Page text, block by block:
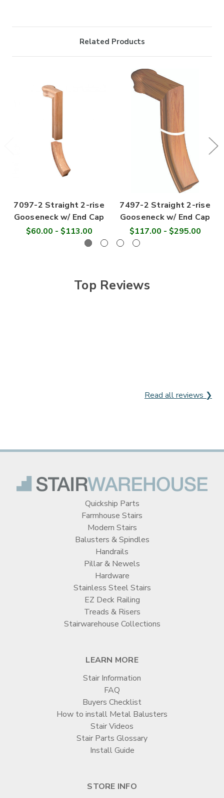
Related Products
7097-2 Straight 2-rise
Gooseneck w/ End Cap
$60.00 - $113.00
7497-2 Straight 2-rise
Gooseneck w/ End Cap
$117.00 - $295.00
Top Reviews
Read all reviews ❯
Quickship Parts
Farmhouse Stairs
Modern Stairs
Balusters & Spindles
Handrails
Pillar & Newels
Hardware
Stainless Steel Stairs
EZ Deck Railing
Treads & Risers
Stairwarehouse Collections
LEARN MORE
Stair Information
FAQ
Buyers Checklist
How to install Metal Balusters
Stair Videos
Stair Parts Glossary
Install Guide
STORE INFO